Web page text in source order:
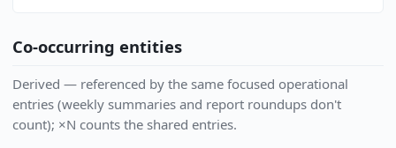
Co-occurring entities
Derived — referenced by the same focused operational
entries (weekly summaries and report roundups don't
count); ×N counts the shared entries.